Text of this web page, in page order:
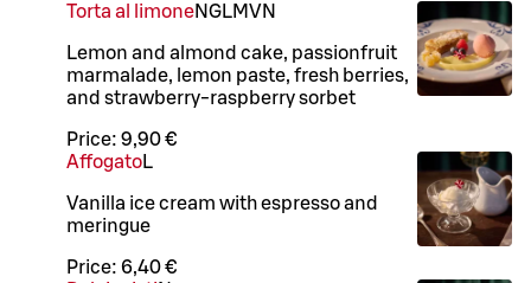
Torta al limoneNGLMVN
Lemon and almond cake, passionfruit
marmalade, lemon paste, fresh berries,
and strawberry-raspberry sorbet
Price: 9,90 €
AffogatoL
Vanilla ice cream with espresso and
meringue
Price: 6,40 €